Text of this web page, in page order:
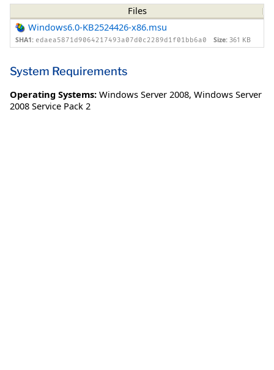
Files
Windows6.0-KB2524426-x86.msu
SHA1: edaea5871d9064217493a07d0c2289d1f01bb6a0 Size: 361 KB
System Requirements
Operating Systems: Windows Server 2008, Windows Server
2008 Service Pack 2